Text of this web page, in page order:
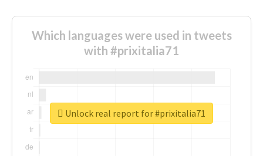
Which languages were used in tweets
with #prixitalia71
Unlock real report for #prixitalia71